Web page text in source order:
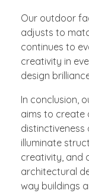
Our outdoor
adjusts to
continues to
creativity in
design
In conclusion,
aims to create
distinctiveness
illuminate
creativity, and
architectural
way buildings